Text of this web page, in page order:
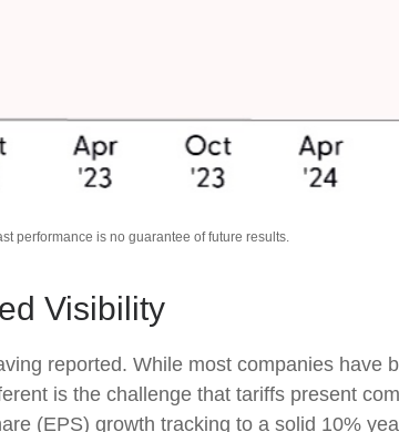
performance is no guarantee of future results.
Visibility
reported. While most companies have
is the challenge that tariffs present
(EPS) growth tracking to a solid 10%